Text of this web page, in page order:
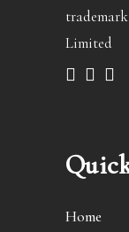
Limited
Home